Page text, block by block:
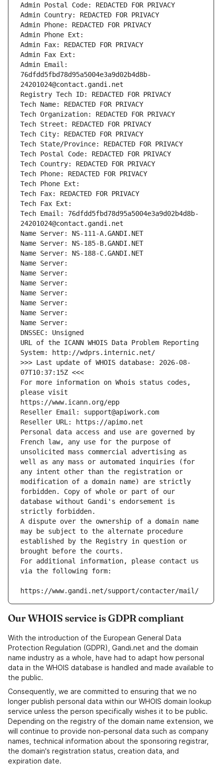
Admin Postal Code: REDACTED FOR PRIVACY
Admin Country: REDACTED FOR PRIVACY
Admin Phone: REDACTED FOR PRIVACY
Admin Phone Ext:
Admin Fax: REDACTED FOR PRIVACY
Admin Fax Ext:
Admin Email:
76dfdd5fbd78d95a5004e3a9d02b4d8b-
24201024@contact.gandi.net
Registry Tech ID: REDACTED FOR PRIVACY
Tech Name: REDACTED FOR PRIVACY
Tech Organization: REDACTED FOR PRIVACY
Tech Street: REDACTED FOR PRIVACY
Tech City: REDACTED FOR PRIVACY
Tech State/Province: REDACTED FOR PRIVACY
Tech Postal Code: REDACTED FOR PRIVACY
Tech Country: REDACTED FOR PRIVACY
Tech Phone: REDACTED FOR PRIVACY
Tech Phone Ext:
Tech Fax: REDACTED FOR PRIVACY
Tech Fax Ext:
Tech Email: 76dfdd5fbd78d95a5004e3a9d02b4d8b-
24201024@contact.gandi.net
Name Server: NS-111-A.GANDI.NET
Name Server: NS-185-B.GANDI.NET
Name Server: NS-188-C.GANDI.NET
Name Server:
Name Server:
Name Server:
Name Server:
Name Server:
Name Server:
Name Server:
DNSSEC: Unsigned
URL of the ICANN WHOIS Data Problem Reporting
System: http://wdprs.internic.net/
>>> Last update of WHOIS database: 2026-08-
07T10:37:15Z <<<
For more information on Whois status codes,
please visit
https://www.icann.org/epp
Reseller Email: support@apiwork.com
Reseller URL: https://apimo.net
Personal data access and use are governed by
French law, any use for the purpose of
unsolicited mass commercial advertising as
well as any mass or automated inquiries (for
any intent other than the registration or
modification of a domain name) are strictly
forbidden. Copy of whole or part of our
database without Gandi's endorsement is
strictly forbidden.
A dispute over the ownership of a domain name
may be subject to the alternate procedure
established by the Registry in question or
brought before the courts.
For additional information, please contact us
via the following form:
https://www.gandi.net/support/contacter/mail/
Our WHOIS service is GDPR compliant
With the introduction of the European General Data
Protection Regulation (GDPR), Gandi.net and the domain
name industry as a whole, have had to adapt how personal
data in the WHOIS database is handled and made available to
the public.
Consequently, we are committed to ensuring that we no
longer publish personal data within our WHOIS domain lookup
service unless the person specifically wishes it to be public.
Depending on the registry of the domain name extension, we
will continue to provide non-personal data such as company
names, technical information about the sponsoring registrar,
the domain's registration status, creation data, and
expiration date.